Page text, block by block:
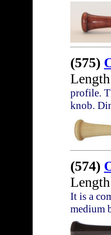
(575)
profile.
knob.
(574)
It is a
medium